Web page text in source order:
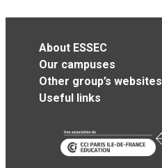
About ESSEC
Our campuses
Other group’s websites
Useful links